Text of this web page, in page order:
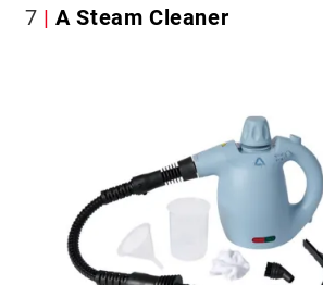
7 A Steam Cleaner